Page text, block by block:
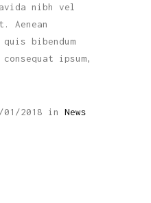
nibh vel
Aenean
bibendum
ipsum,
01/2018 in News